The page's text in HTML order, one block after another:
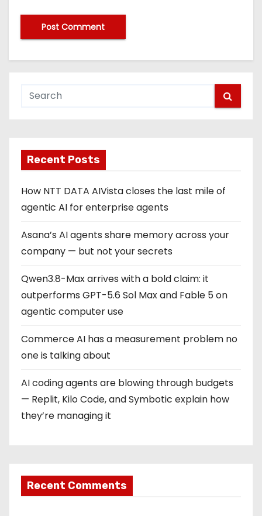
Recent Posts
How NTT DATA AIVista closes the last mile of
agentic AI for enterprise agents
Asana’s AI agents share memory across your
company — but not your secrets
Qwen3.8-Max arrives with a bold claim: it
outperforms GPT-5.6 Sol Max and Fable 5 on
agentic computer use
Commerce AI has a measurement problem no
one is talking about
AI coding agents are blowing through budgets
— Replit, Kilo Code, and Symbotic explain how
they’re managing it
Recent Comments